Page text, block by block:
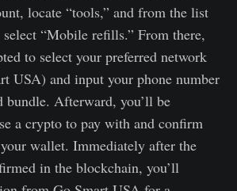
locate “tools,” and from the list
“Mobile refills.” From there,
to select your preferred network
USA) and input your phone number
bundle. Afterward, you’ll be
a crypto to pay with and confirm
wallet. Immediately after the
in the blockchain, you’ll